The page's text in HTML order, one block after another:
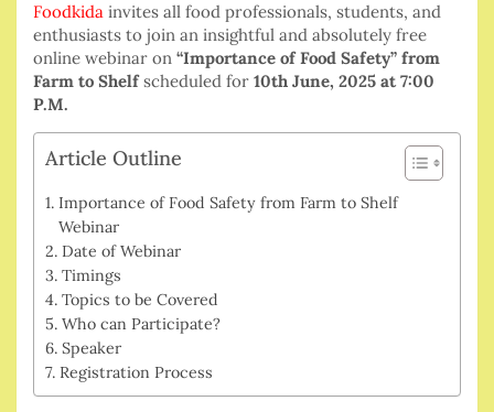
Foodkida invites all food professionals, students, and
enthusiasts to join an insightful and absolutely free
online webinar on “Importance of Food Safety” from
Farm to Shelfscheduled for 10th June, 2025 at 7:00
P.M.
Article Outline
Importance of Food Safety from Farm to Shelf
Webinar
Date of Webinar
Timings
Topics to be Covered
Who can Participate?
Speaker
Registration Process